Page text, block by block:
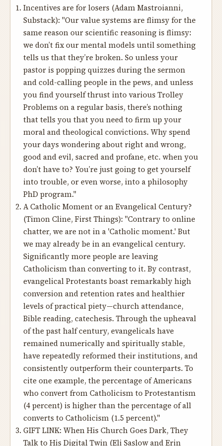
Incentives are for losers (Adam Mastroianni,
Substack): "Our value systems are flimsy for the
same reason our scientific reasoning is flimsy:
we don’t fix our mental models until something
tells us that they’re broken. So unless your
pastor is popping quizzes during the sermon
and cold-calling people in the pews, and unless
you find yourself thrust into various Trolley
Problems on a regular basis, there’s nothing
that tells you that you need to firm up your
moral and theological convictions. Why spend
your days wondering about right and wrong,
good and evil, sacred and profane, etc. when you
don’t have to? You’re just going to get yourself
into trouble, or even worse, into a philosophy
PhD program."
A Catholic Moment or an Evangelical Century?
(Timon Cline, First Things): "Contrary to online
chatter, we are not in a 'Catholic moment.' But
we may already be in an evangelical century.
Significantly more people are leaving
Catholicism than converting to it. By contrast,
evangelical Protestants boast remarkably high
conversion and retention rates and healthier
levels of practical piety—church attendance,
Bible reading, catechesis. Through the upheaval
of the past half century, evangelicals have
remained numerically and spiritually stable,
have repeatedly reformed their institutions, and
consistently outperform their counterparts. To
cite one example, the percentage of Americans
who convert from Catholicism to Protestantism
(4 percent) is higher than the percentage of all
converts to Catholicism (1.5 percent)."
GIFT LINK: When His Church Goes Dark, They
Talk to His Digital Twin(Eli Saslow and Erin